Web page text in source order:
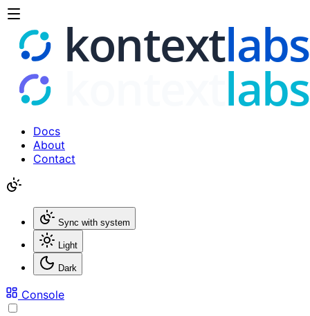
Docs
About
Contact
Sync with system
Light
Dark
Console